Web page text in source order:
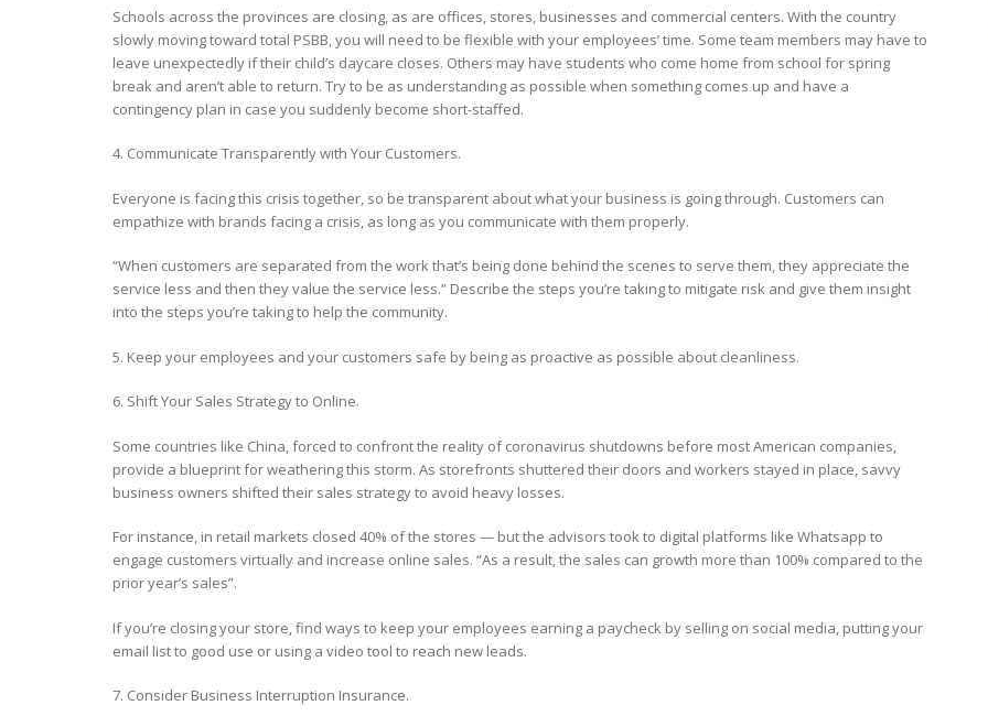
Schools across the provinces are closing, as are offices, stores, businesses and commercial centers. With the country
slowly moving toward total PSBB, you will need to be flexible with your employees’ time. Some team members may have to
leave unexpectedly if their child’s daycare closes. Others may have students who come home from school for spring
break and aren’t able to return. Try to be as understanding as possible when something comes up and have a
contingency plan in case you suddenly become short-staffed.
4. Communicate Transparently with Your Customers.
Everyone is facing this crisis together, so be transparent about what your business is going through. Customers can
empathize with brands facing a crisis, as long as you communicate with them properly.
“When customers are separated from the work that’s being done behind the scenes to serve them, they appreciate the
service less and then they value the service less.” Describe the steps you’re taking to mitigate risk and give them insight
into the steps you’re taking to help the community.
5. Keep your employees and your customers safe by being as proactive as possible about cleanliness.
6. Shift Your Sales Strategy to Online.
Some countries like China, forced to confront the reality of coronavirus shutdowns before most American companies,
provide a blueprint for weathering this storm. As storefronts shuttered their doors and workers stayed in place, savvy
business owners shifted their sales strategy to avoid heavy losses.
For instance, in retail markets closed 40% of the stores — but the advisors took to digital platforms like Whatsapp to
engage customers virtually and increase online sales. “As a result, the sales can growth more than 100% compared to the
prior year’s sales”.
If you’re closing your store, find ways to keep your employees earning a paycheck by selling on social media, putting your
email list to good use or using a video tool to reach new leads.
7. Consider Business Interruption Insurance.